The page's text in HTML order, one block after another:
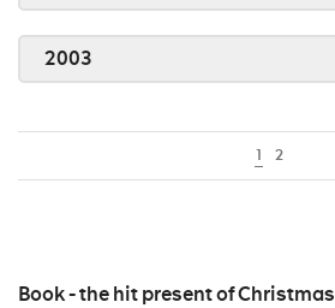
2003
1 2
Book - the hit present of Christmas